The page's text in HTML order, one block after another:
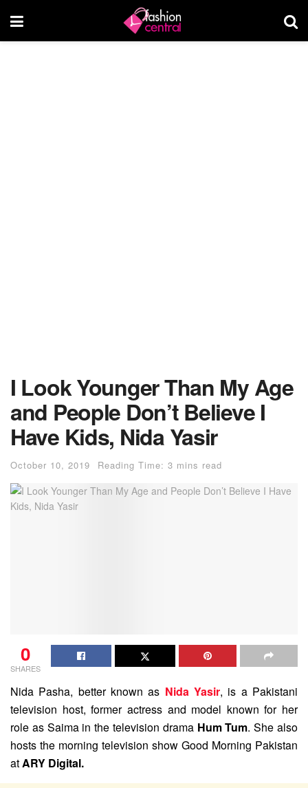
I Look Younger Than My Age
and People Don’t Believe I
Have Kids, Nida Yasir
October 10, 2019 Reading Time: 3 mins read
0
SHARES
Nida Pasha, better known as Nida Yasir, is a Pakistani
television host, former actress and model known for her
role as Saima in the television drama Hum Tum. She also
hosts the morning television show Good Morning Pakistan
at ARY Digital.